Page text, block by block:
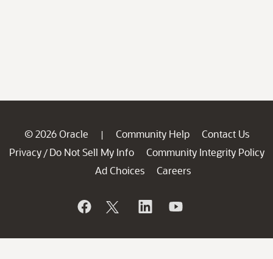
© 2026 Oracle | Community Help
Contact Us
Privacy / Do Not Sell My Info
Community Integrity Policy
Ad Choices
Careers